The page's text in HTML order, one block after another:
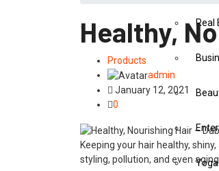
Real
Yoga
Healthy,
Products
admin
January 12, 2021
0
Keeping your hair healthy,
styling, pollution, and even